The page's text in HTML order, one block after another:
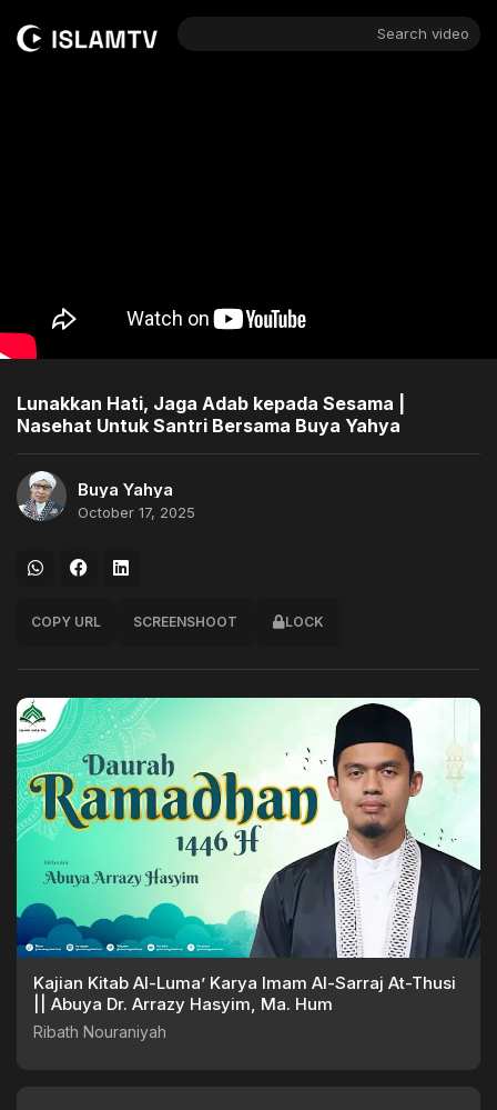
Search video
Lunakkan Hati, Jaga Adab kepada Sesama |
Nasehat Untuk Santri Bersama Buya Yahya
Buya Yahya
October 17, 2025
COPY URL SCREENSHOOT LOCK
Kajian Kitab Al-Luma’ Karya Imam Al-Sarraj At-Thusi
|| Abuya Dr. Arrazy Hasyim, Ma. Hum
Ribath Nouraniyah